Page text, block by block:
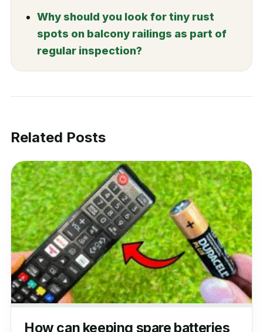
Why should you look for tiny rust
spots on balcony railings as part of
regular inspection?
Related Posts
How can keeping spare batteries